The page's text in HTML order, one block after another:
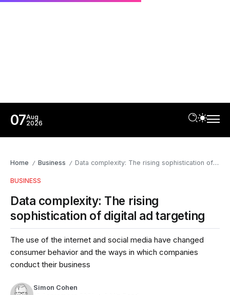
07Aug
2026
Home / Business / Data complexity: The rising sophistication of digital ad targeting
BUSINESS
Data complexity: The rising
sophistication of digital ad targeting
The use of the internet and social media have changed
consumer behavior and the ways in which companies
conduct their business
Simon Cohen